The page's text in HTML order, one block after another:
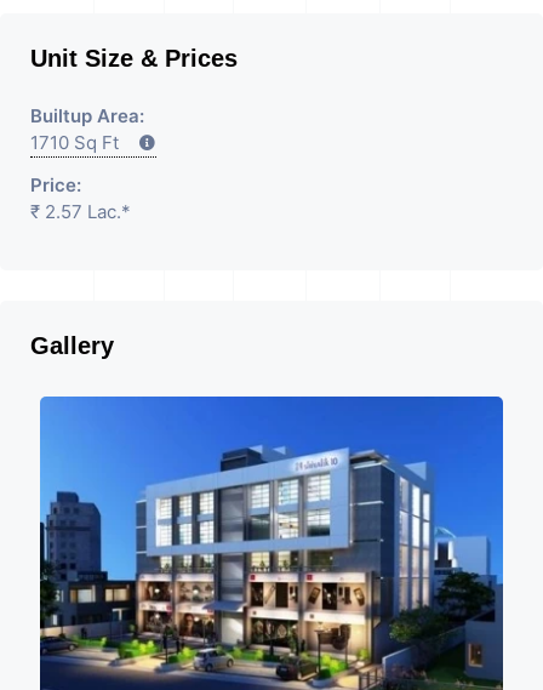
Unit Size & Prices
Builtup Area:
1710 Sq Ft
Price:
₹ 2.57 Lac.*
Gallery